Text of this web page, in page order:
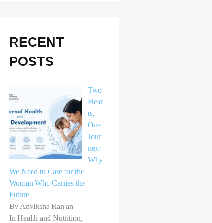
c
r
:
RECENT
POSTS
Two
Hear
ts,
One
Jour
ney:
Why
We Need to Care for the
Woman Who Carries the
Future
By Anviksha Ranjan
In Health and Nutrition,